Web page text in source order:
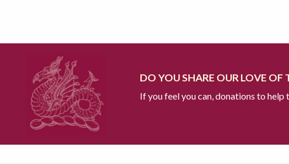
DO YOU SHARE OUR LOVE OF
If you feel you can, donations to